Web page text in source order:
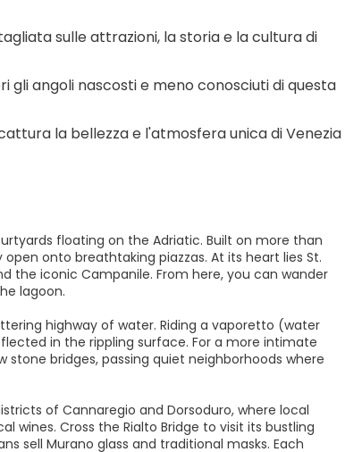
sulle attrazioni, la storia e la cultura di
gli angoli nascosti e meno conosciuti di questa
la bellezza e l'atmosfera unica di Venezia
floating on the Adriatic. Built on more than
onto breathtaking piazzas. At its heart lies St.
the iconic Campanile. From here, you can wander
lagoon.
highway of water. Riding a vaporetto (water
in the rippling surface. For a more intimate
bridges, passing quiet neighborhoods where
of Cannaregio and Dorsoduro, where local
Cross the Rialto Bridge to visit its bustling
sell Murano glass and traditional masks. Each